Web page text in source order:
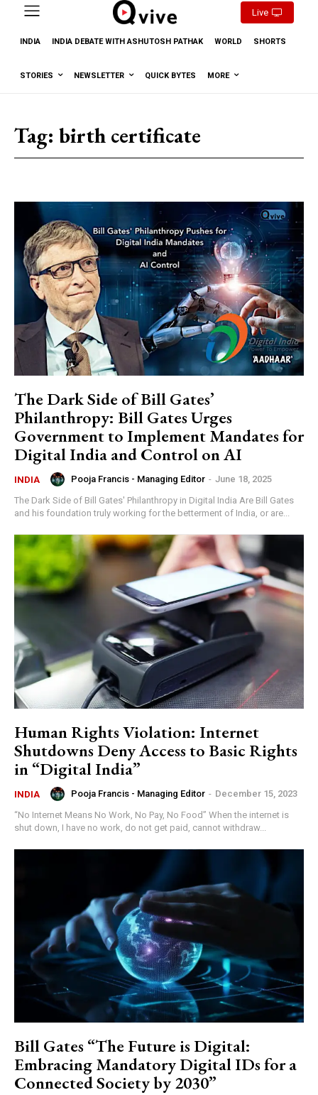
Live
INDIA INDIA DEBATE WITH ASHUTOSH PATHAK WORLD SHORTS
STORIES NEWSLETTER QUICK BYTES MORE
Tag: birth certificate
The Dark Side of Bill Gates’
Philanthropy: Bill Gates Urges
Government to Implement Mandates for
Digital India and Control on AI
INDIA Pooja Francis - Managing Editor - June 18, 2025
The Dark Side of Bill Gates' Philanthropy in Digital India Are Bill Gates
and his foundation truly working for the betterment of India, or are...
Human Rights Violation: Internet
Shutdowns Deny Access to Basic Rights
in “Digital India”
INDIA Pooja Francis - Managing Editor - December 15, 2023
“No Internet Means No Work, No Pay, No Food” When the internet is
shut down, I have no work, do not get paid, cannot withdraw...
Bill Gates “The Future is Digital:
Embracing Mandatory Digital IDs for a
Connected Society by 2030”